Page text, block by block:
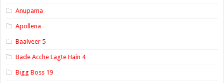
Anupama
Apollena
Baalveer 5
Bade Acche Lagte Hain 4
Bigg Boss 19